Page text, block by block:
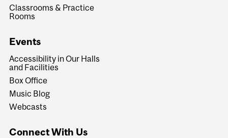
Classrooms & Practice
Rooms
Events
Accessibility in Our Halls
and Facilities
Box Office
Music Blog
Webcasts
Connect With Us